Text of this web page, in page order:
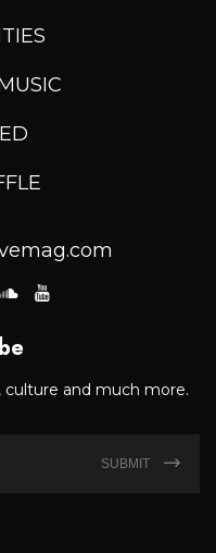
culture and much more.
SUBMIT